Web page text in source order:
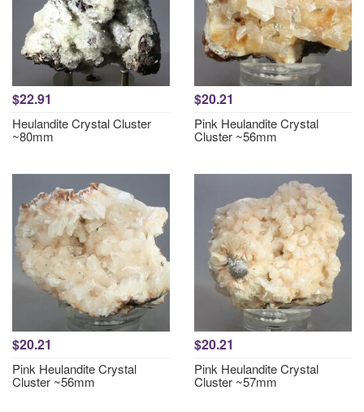
$22.91
Heulandite Crystal Cluster
~80mm
$20.21
Pink Heulandite Crystal
Cluster ~56mm
$20.21
Pink Heulandite Crystal
Cluster ~56mm
$20.21
Pink Heulandite Crystal
Cluster ~57mm